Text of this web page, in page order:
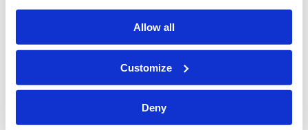
Allow all
Customize
Deny
L3.35-Solomons-Special-Request